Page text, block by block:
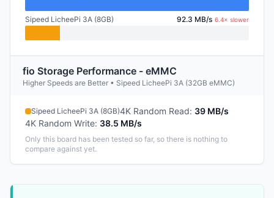
Sipeed LicheePi 3A (8GB) 92.3 MB/s 6.4× slower
fio Storage Performance - eMMC
Higher Speeds are Better • Sipeed LicheePi 3A (32GB eMMC)
Sipeed LicheePi 3A (8GB)4K Random Read: 39 MB/s
4K Random Write: 38.5 MB/s
Only this board has been tested so far, so there is nothing to
compare against yet.